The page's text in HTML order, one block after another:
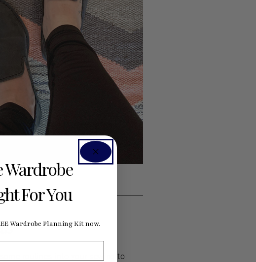
routines into your sewing to
Wardrobe
For You
Wardrobe Planning Kit now.